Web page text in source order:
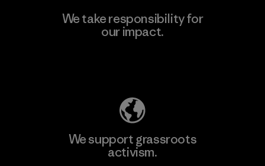
We take responsibility for
our impact.
We support grassroots
activism.